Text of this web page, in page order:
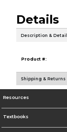
Details
Description &
Product #:
Shipping & Returns
Resources
Textbooks